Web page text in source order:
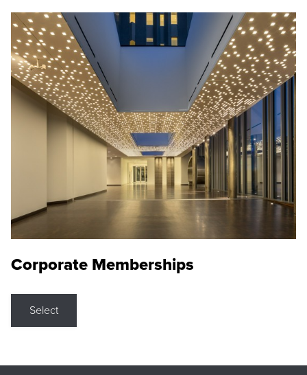
Corporate Memberships
Select